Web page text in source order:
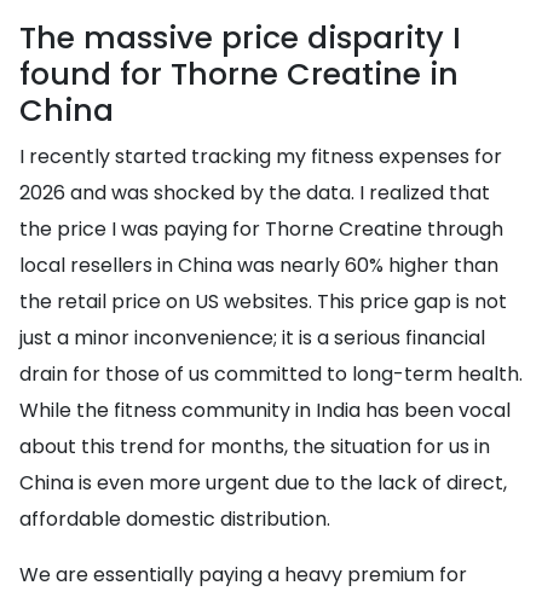
The massive price disparity I
found for Thorne Creatine in
China
I recently started tracking my fitness expenses for
2026 and was shocked by the data. I realized that
the price I was paying for Thorne Creatine through
local resellers in China was nearly 60% higher than
the retail price on US websites. This price gap is not
just a minor inconvenience; it is a serious financial
drain for those of us committed to long-term health.
While the fitness community in India has been vocal
about this trend for months, the situation for us in
China is even more urgent due to the lack of direct,
affordable domestic distribution.
We are essentially paying a heavy premium for